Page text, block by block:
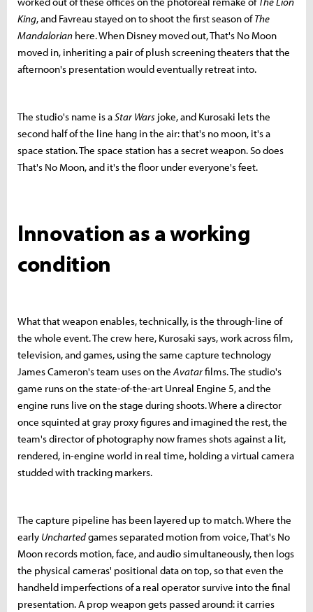
King, and Favreau stayed on to shoot the first season ofThe
Mandalorian here. When Disney moved out, That's No Moon
moved in, inheriting a pair of plush screening theaters that the
afternoon's presentation would eventually retreat into.
The studio's name is aStar Wars joke, and Kurosaki lets the
second half of the line hang in the air: that's no moon, it's a
space station. The space station has a secret weapon. So does
That's No Moon, and it's the floor under everyone's feet.
Innovation as a working
condition
What that weapon enables, technically, is the through-line of
the whole event. The crew here, Kurosaki says, work across film,
television, and games, using the same capture technology
James Cameron's team uses on theAvatarfilms. The studio's
game runs on the state-of-the-art Unreal Engine 5, and the
engine runs live on the stage during shoots. Where a director
once squinted at gray proxy figures and imagined the rest, the
team's director of photography now frames shots against a lit,
rendered, in-engine world in real time, holding a virtual camera
studded with tracking markers.
The capture pipeline has been layered up to match. Where the
early Unchartedgames separated motion from voice, That's No
Moon records motion, face, and audio simultaneously, then logs
the physical cameras' positional data on top, so that even the
handheld imperfections of a real operator survive into the final
presentation. A prop weapon gets passed around: it carries